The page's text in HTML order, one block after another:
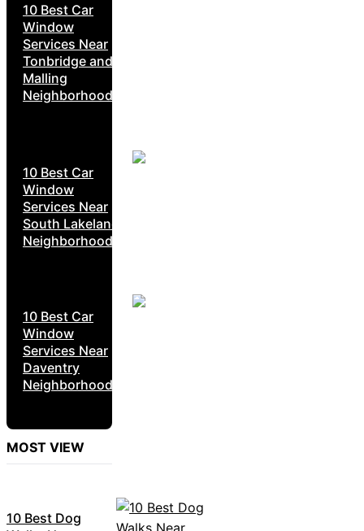
10 Best Car
Window
Services Near
Tonbridge and
Malling
Neighborhoods
10 Best Car
Window
Services Near
South Lakeland
Neighborhoods
10 Best Car
Window
Services Near
Daventry
Neighborhoods
MOST VIEW
10 Best Dog